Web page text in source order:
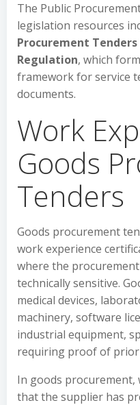
The Public
legislation resources
Procurement
Regulation, which
framework for service
documents.
Work
Goods
Tenders
Goods procurement
work experience
where the
technically sensitive.
medical devices,
machinery, software
industrial equipment,
requiring proof of prior
In goods procurement,
that the supplier has